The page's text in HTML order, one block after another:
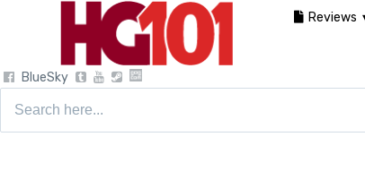
BlueSky
Reviews